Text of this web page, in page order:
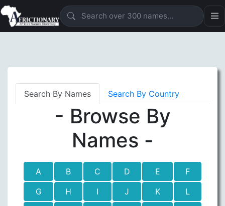
Search By Names Search By Country
- Browse By
Names -
A B C D E
F
G
H I J K
L